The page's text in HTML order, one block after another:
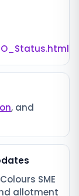
, and
SME
allotment